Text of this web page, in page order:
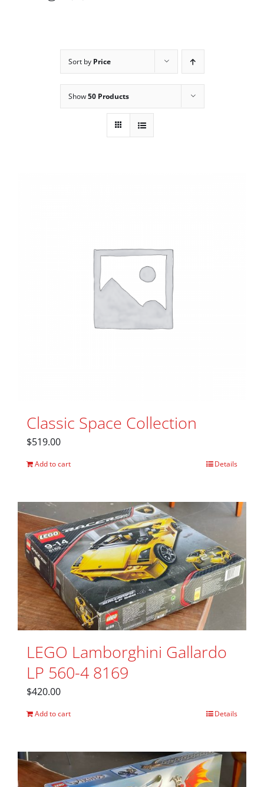
Sort by Price
Show50 Products
Classic Space Collection
$519.00
Add to cart Details
LEGO Lamborghini Gallardo
LP 560-4 8169
$420.00
Add to cart Details